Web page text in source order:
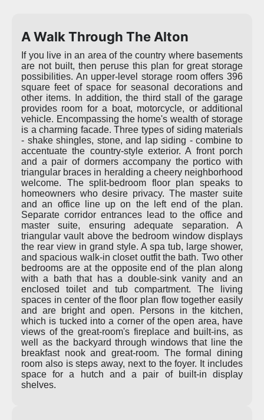
A Walk Through The Alton
If you live in an area of the country where basements
are not built, then peruse this plan for great storage
possibilities. An upper-level storage room offers 396
square feet of space for seasonal decorations and
other items. In addition, the third stall of the garage
provides room for a boat, motorcycle, or additional
vehicle. Encompassing the home's wealth of storage
is a charming facade. Three types of siding materials
- shake shingles, stone, and lap siding - combine to
accentuate the country-style exterior. A front porch
and a pair of dormers accompany the portico with
triangular braces in heralding a cheery neighborhood
welcome. The split-bedroom floor plan speaks to
homeowners who desire privacy. The master suite
and an office line up on the left end of the plan.
Separate corridor entrances lead to the office and
master suite, ensuring adequate separation. A
triangular vault above the bedroom window displays
the rear view in grand style. A spa tub, large shower,
and spacious walk-in closet outfit the bath. Two other
bedrooms are at the opposite end of the plan along
with a bath that has a double-sink vanity and an
enclosed toilet and tub compartment. The living
spaces in center of the floor plan flow together easily
and are bright and open. Persons in the kitchen,
which is tucked into a corner of the open area, have
views of the great-room's fireplace and built-ins, as
well as the backyard through windows that line the
breakfast nook and great-room. The formal dining
room also is steps away, next to the foyer. It includes
space for a hutch and a pair of built-in display
shelves.